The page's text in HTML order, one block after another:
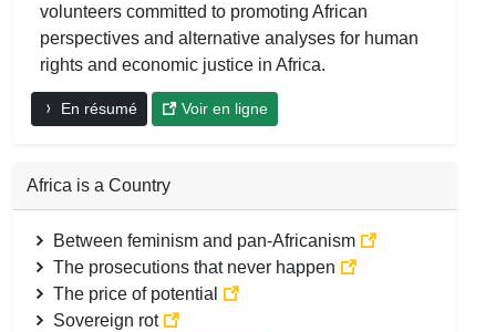
volunteers committed to promoting African
perspectives and alternative analyses for human
rights and economic justice in Africa.
En résumé Voir en ligne
Africa is a Country
Between feminism and pan-Africanism
The prosecutions that never happen
The price of potential
Sovereign rot